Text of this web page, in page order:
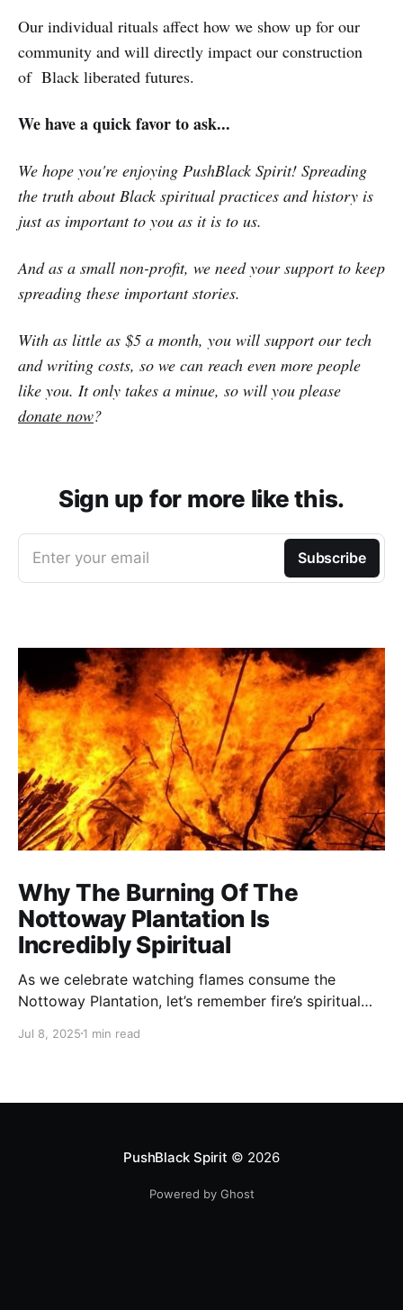
Our individual rituals affect how we show up for our
community and will directly impact our construction
of Black liberated futures.
We have a quick favor to ask...
We hope you're enjoying PushBlack Spirit! Spreading
the truth about Black spiritual practices and history is
just as important to you as it is to us.
And as a small non-profit, we need your support to keep
spreading these important stories.
With as little as $5 a month, you will support our tech
and writing costs, so we can reach even more people
like you. It only takes a minue, so will you please
donate now?
Sign up for more like this.
Enter your email Subscribe
Why The Burning Of The
Nottoway Plantation Is
Incredibly Spiritual
As we celebrate watching flames consume the
Nottoway Plantation, let’s remember fire’s spiritual
transformation. Only through transformation can we
Jul 8, 2025 1 min read
PushBlack Spirit © 2026
Powered by Ghost